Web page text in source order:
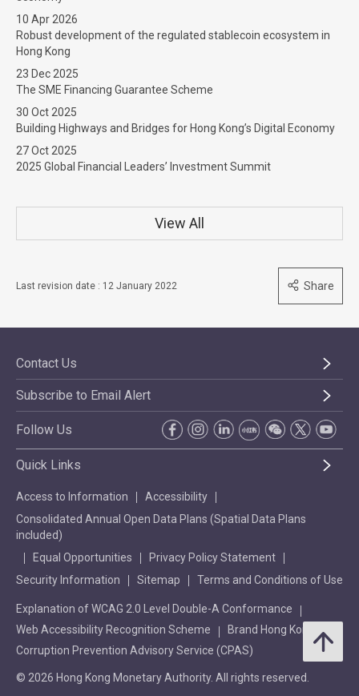
10 Apr 2026
Robust development of the regulated stablecoin ecosystem in
Hong Kong
23 Dec 2025
The SME Financing Guarantee Scheme
30 Oct 2025
Building Highways and Bridges for Hong Kong’s Digital Economy
27 Oct 2025
2025 Global Financial Leaders’ Investment Summit
View All
Last revision date : 12 January 2022 Share
Contact Us
Subscribe to Email Alert
Follow Us
Quick Links
Access to Information
Accessibility
Consolidated Annual Open Data Plans (Spatial Data Plans
included)
Equal Opportunities
Privacy Policy Statement
Security Information
Sitemap Terms and Conditions of Use
Explanation of WCAG 2.0 Level Double-A Conformance
Web Accessibility Recognition Scheme
Brand Hong Kong
Corruption Prevention Advisory Service (CPAS)
© 2026 Hong Kong Monetary Authority. All rights reserved.